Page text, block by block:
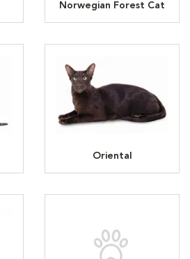
Norwegian Forest Cat
Oriental